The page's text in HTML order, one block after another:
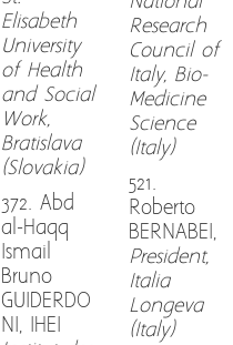
Elisabeth
University
of Health
and Social
Work,
Bratislava
(Slovakia)
372. Abd
al-Haqq
Ismail
Bruno
GUIDERDO
NI, IHEI
Research
Council of
Italy, Bio-
Medicine
Science
(Italy)
521.
Roberto
BERNABEI,
President,
Italia
Longeva
(Italy)